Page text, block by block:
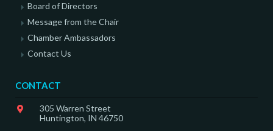
Board of Directors
Message from the Chair
Chamber Ambassadors
Contact Us
CONTACT
305 Warren Street
Huntington, IN 46750